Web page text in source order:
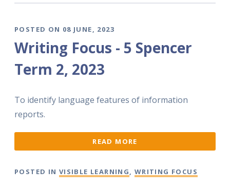
POSTED ON 08 JUNE, 2023
Writing Focus - 5 Spencer
Term 2, 2023
To identify language features of information
reports.
READ MORE
POSTED IN VISIBLE LEARNING, WRITING FOCUS